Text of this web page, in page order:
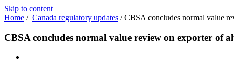
Skip to content
Home / Canada regulatory updates /CBSA concludes normal value
CBSA concludes normal value review on exporter of